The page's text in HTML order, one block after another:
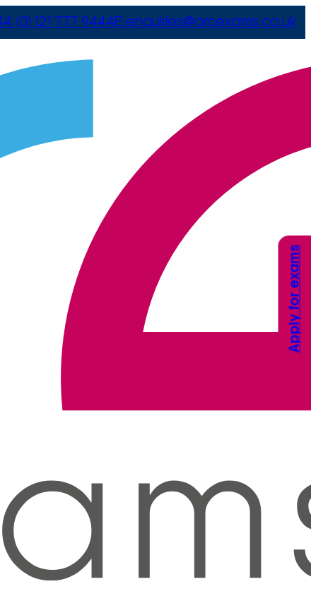
(0) 121 777 9444E enquiries@arcexams.co.uk
Apply for exams